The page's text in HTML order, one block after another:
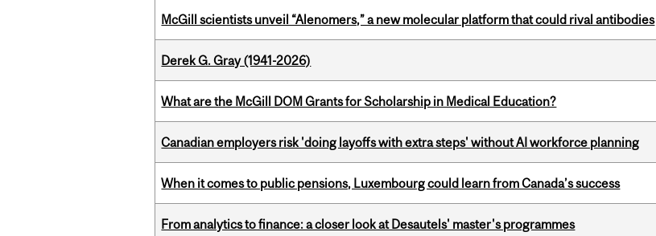
McGill scientists unveil “Alenomers,” a new molecular platform that could rival antibodies
Derek G. Gray (1941-2026)
What are the McGill DOM Grants for Scholarship in Medical Education?
Canadian employers risk 'doing layoffs with extra steps' without AI workforce planning
When it comes to public pensions, Luxembourg could learn from Canada’s success
From analytics to finance: a closer look at Desautels' master's programmes